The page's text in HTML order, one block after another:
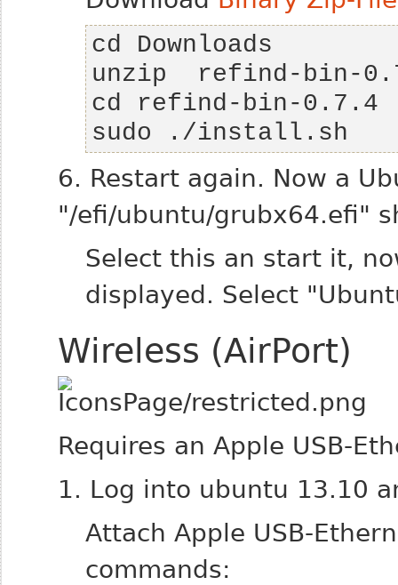
sudo ./install.sh
6. Restart again. Now a
"/efi/ubuntu/grubx64.efi"
Select this an start it,
displayed. Select
Wireless (AirPort)
Requires an Apple USB-
1. Log into ubuntu 13.10
Attach Apple USB-
commands: